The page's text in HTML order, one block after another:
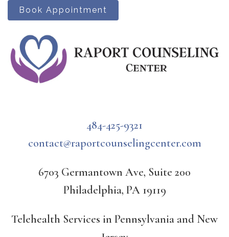
Book Appointment
484-425-9321
contact@raportcounselingcenter.com
6703 Germantown Ave, Suite 200
Philadelphia, PA 19119
Telehealth Services in Pennsylvania and New